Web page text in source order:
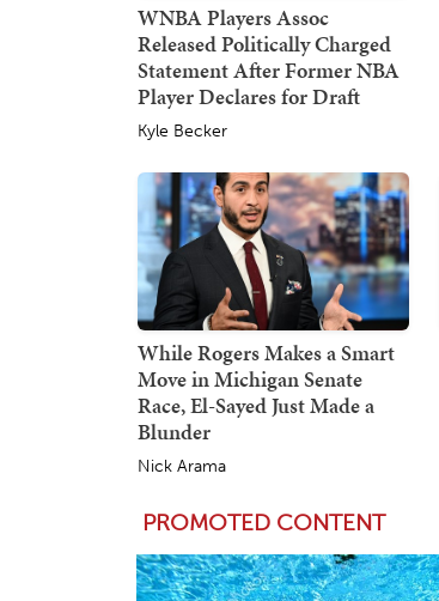
WNBA Players Assoc
Released Politically Charged
Statement After Former NBA
Player Declares for Draft
Kyle Becker
While Rogers Makes a Smart
Move in Michigan Senate
Race, El-Sayed Just Made a
Blunder
Nick Arama